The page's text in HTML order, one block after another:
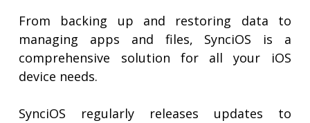
From backing up and restoring data to
managing apps and files, SynciOS is a
comprehensive solution for all your iOS
device needs.
SynciOS regularly releases updates to